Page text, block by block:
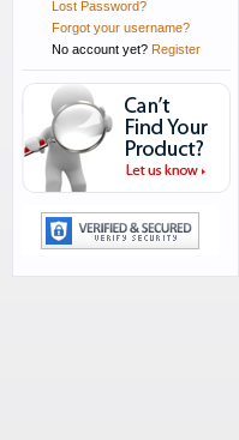
Lost Password?
Forgot your username?
No account yet? Register